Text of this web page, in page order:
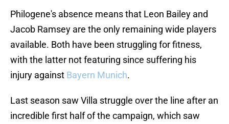
Philogene's absence means that Leon Bailey and
Jacob Ramsey are the only remaining wide players
available. Both have been struggling for fitness,
with the latter not featuring since suffering his
injury against Bayern Munich.
Last season saw Villa struggle over the line after an
incredible first half of the campaign, which saw